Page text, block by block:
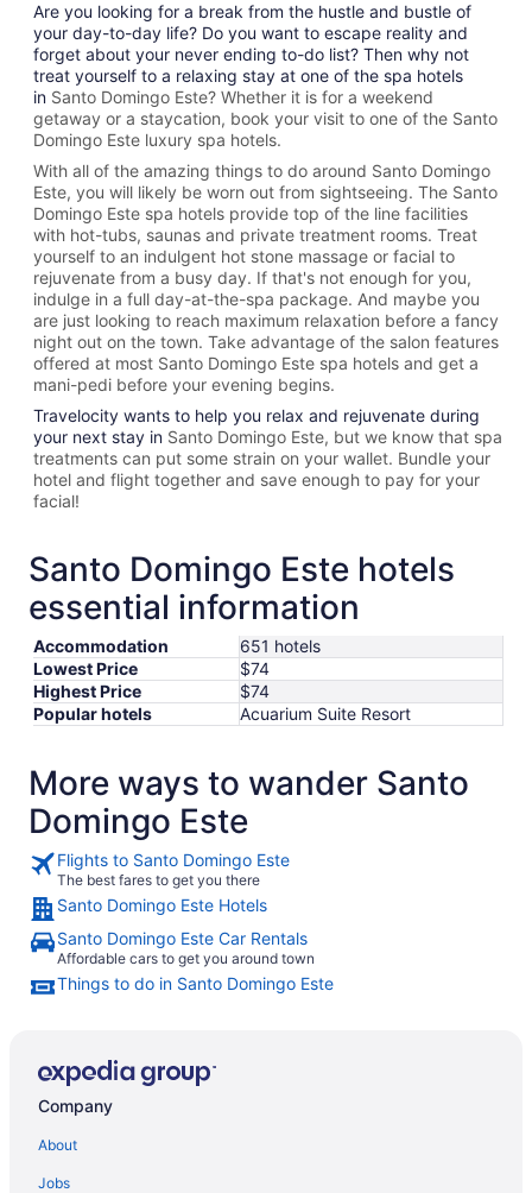
Are you looking for a break from the hustle and bustle of
your day-to-day life? Do you want to escape reality and
forget about your never ending to-do list? Then why not
treat yourself to a relaxing stay at one of the spa hotels
in Santo Domingo Este? Whether it is for a weekend
getaway or a staycation, book your visit to one of the Santo
Domingo Este luxury spa hotels.
With all of the amazing things to do around Santo Domingo
Este, you will likely be worn out from sightseeing. The Santo
Domingo Este spa hotels provide top of the line facilities
with hot-tubs, saunas and private treatment rooms. Treat
yourself to an indulgent hot stone massage or facial to
rejuvenate from a busy day. If that's not enough for you,
indulge in a full day-at-the-spa package. And maybe you
are just looking to reach maximum relaxation before a fancy
night out on the town. Take advantage of the salon features
offered at most Santo Domingo Este spa hotels and get a
mani-pedi before your evening begins.
Travelocity wants to help you relax and rejuvenate during
your next stay in Santo Domingo Este, but we know that spa
treatments can put some strain on your wallet. Bundle your
hotel and flight together and save enough to pay for your
facial!
Santo Domingo Este hotels
essential information
Accommodation
651 hotels
Lowest Price
$74
Highest Price
$74
Popular hotels
Acuarium Suite Resort
More ways to wander Santo
Domingo Este
Flights to Santo Domingo Este
The best fares to get you there
Santo Domingo Este Hotels
Santo Domingo Este Car Rentals
Affordable cars to get you around town
Things to do in Santo Domingo Este
Company
About
Jobs